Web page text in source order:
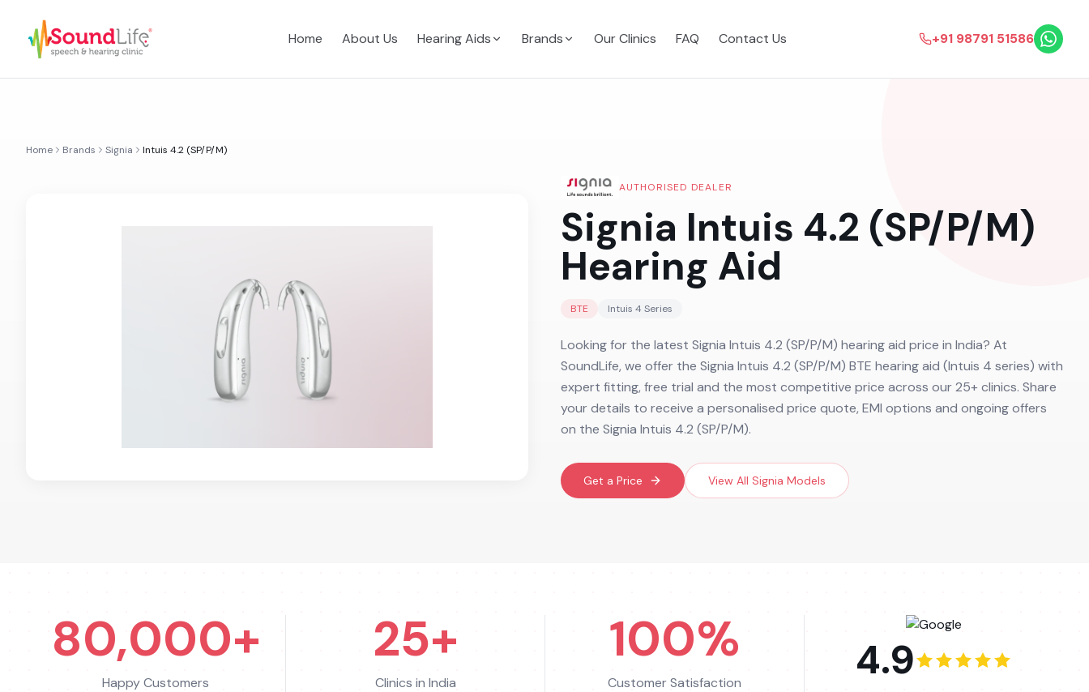
Home About Us Hearing Aids Brands Our Clinics FAQ Contact Us +91 98791 51586
Home Brands Signia Intuis 4.2 (SP/P/M)
AUTHORISED DEALER
Signia Intuis 4.2 (SP/P/M)
Hearing Aid
BTE Intuis 4 Series
Looking for the latest Signia Intuis 4.2 (SP/P/M) hearing aid price in India? At
SoundLife, we offer the Signia Intuis 4.2 (SP/P/M) BTE hearing aid (Intuis 4 series) with
expert fitting, free trial and the most competitive price across our 25+ clinics. Share
your details to receive a personalised price quote, EMI options and ongoing offers
on the Signia Intuis 4.2 (SP/P/M).
Get a Price View All Signia Models
80,000+
Happy Customers
25+
Clinics in India
100%
Customer Satisfaction 4.9